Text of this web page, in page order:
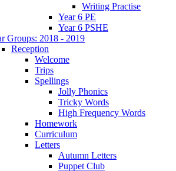
Writing Practise
Year 6 PE
Year 6 PSHE
Groups: 2018 - 2019
Reception
Welcome
Trips
Spellings
Jolly Phonics
Tricky Words
High Frequency Words
Homework
Curriculum
Letters
Autumn Letters
Puppet Club